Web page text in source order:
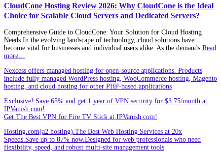
CloudCone Hosting Review 2026: Why CloudCone is the Ideal
Choice for Scalable Cloud Servers and Dedicated Servers?
Comprehensive Guide to CloudCone: Your Solution for Cloud Hosting
Needs In the evolving landscape of technology, cloud solutions have
become vital for businesses and individual users alike. As the demands Read
more…
Nexcess offers managed hosting for open-source applications. Products
include fully managed WordPress hosting, WooCommerce hosting, Magento
hosting, and cloud hosting for other PHP-based applications
Exclusive! Save 65% and get 1 year of VPN security for $3.75/month at
IPVanish.com!
Get The Best VPN for Fire TV Stick at IPVanish.com!
Hosting.com(a2 hosting).The Best Web Hosting Services at 20x
Speeds.Save up to 87% now.Designed for web professionals who need
flexibility, speed, and robust multi-site management tools